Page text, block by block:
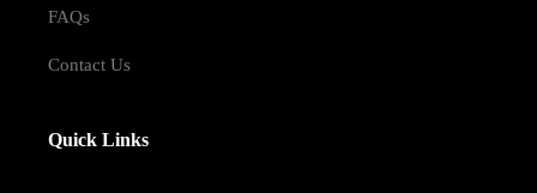
FAQs
Contact Us
Quick Links